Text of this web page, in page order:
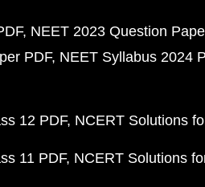
NEET 2023 Question
PDF NEET Syllabus 2024
12 PDF NCERT Solutions
11 PDF NCERT Solutions